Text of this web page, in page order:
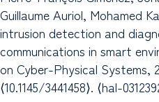
Guillaume Auriol, Mohamed
intrusion detection and
communications in smart
on Cyber-Physical Systems,
⟨10.1145/3441458⟩. ⟨hal-